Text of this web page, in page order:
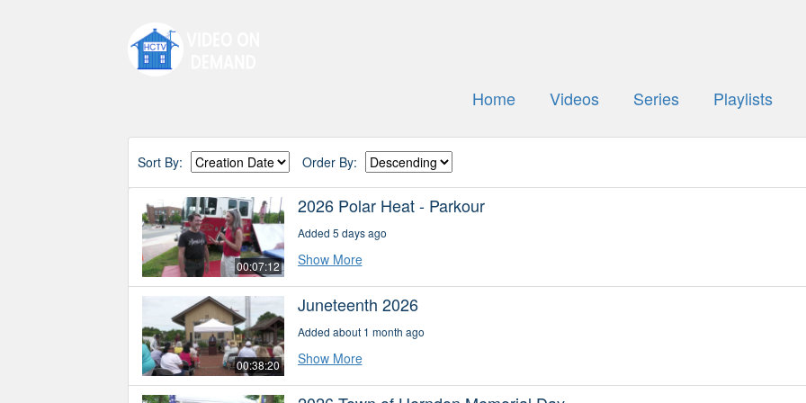
Home Videos Series Playlists
Sort By: Order By:
00:07:12
2026 Polar Heat - Parkour
Added 5 days ago
Show More
00:38:20
Juneteenth 2026
Added about 1 month ago
Show More